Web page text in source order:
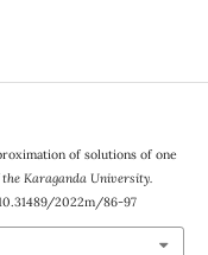
of solutions of one
Karaganda University.
2022m/86-97